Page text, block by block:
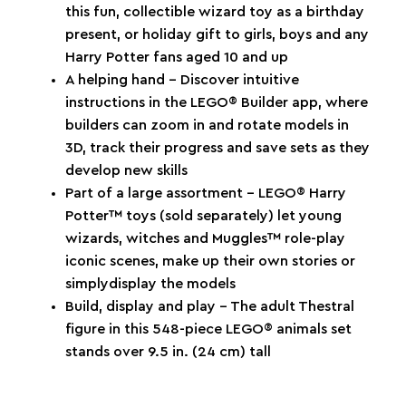
this fun, collectible wizard toy as a birthday
present, or holiday gift to girls, boys and any
Harry Potter fans aged 10 and up
A helping hand – Discover intuitive
instructions in the LEGO® Builder app, where
builders can zoom in and rotate models in
3D, track their progress and save sets as they
develop new skills
Part of a large assortment – LEGO® Harry
Potter™ toys (sold separately) let young
wizards, witches and Muggles™ role-play
iconic scenes, make up their own stories or
simplydisplay the models
Build, display and play – The adult Thestral
figure in this 548-piece LEGO® animals set
stands over 9.5 in. (24 cm) tall